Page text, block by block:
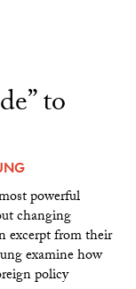
to
powerful
changing
excerpt from their
examine how
policy